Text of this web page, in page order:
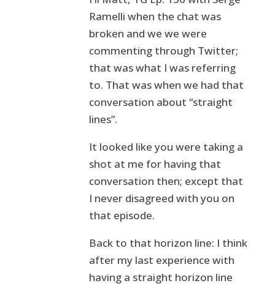
Ramelli when the chat was
broken and we we were
commenting through Twitter;
that was what I was referring
to. That was when we had that
conversation about “straight
lines”.
It looked like you were taking a
shot at me for having that
conversation then; except that
I never disagreed with you on
that episode.
Back to that horizon line: I think
after my last experience with
having a straight horizon line